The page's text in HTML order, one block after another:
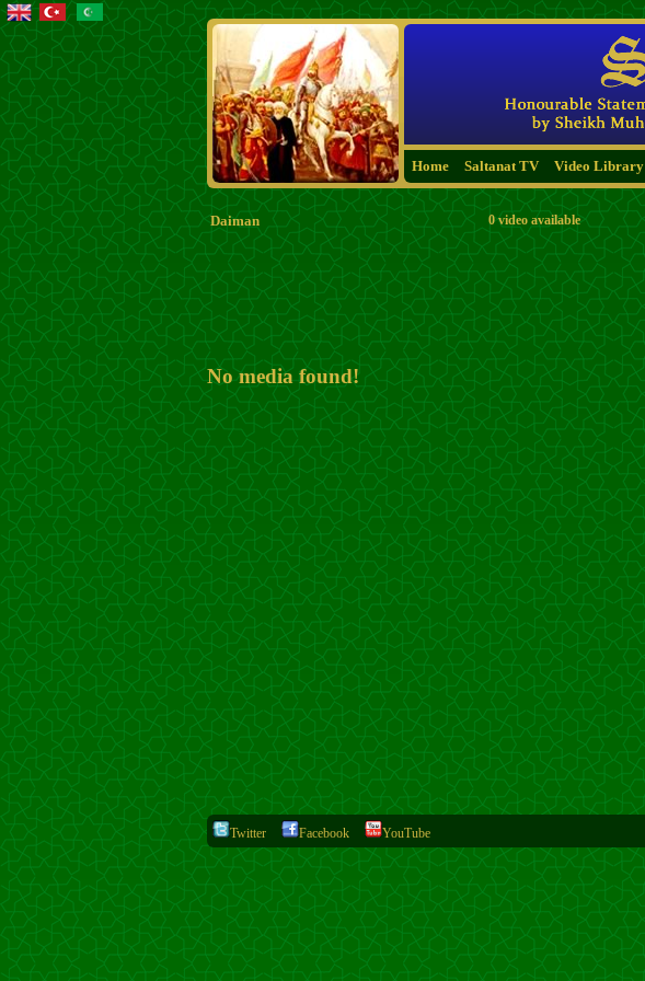
Home Saltanat TV Video Library
Daiman 0 video available
No media found!
Twitter Facebook YouTube